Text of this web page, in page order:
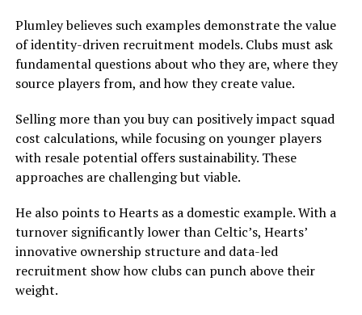
Plumley believes such examples demonstrate the value
of identity-driven recruitment models. Clubs must ask
fundamental questions about who they are, where they
source players from, and how they create value.
Selling more than you buy can positively impact squad
cost calculations, while focusing on younger players
with resale potential offers sustainability. These
approaches are challenging but viable.
He also points to Hearts as a domestic example. With a
turnover significantly lower than Celtic’s, Hearts’
innovative ownership structure and data-led
recruitment show how clubs can punch above their
weight.